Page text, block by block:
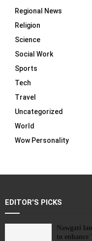
Regional News
Religion
Science
Social Work
Sports
Tech
Travel
Uncategorized
World
Wow Personality
EDITOR'S PICKS
Nawgati
to enhance